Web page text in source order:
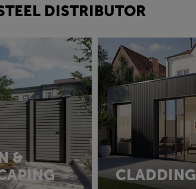
DISTRIBUTOR
&
CLADDING